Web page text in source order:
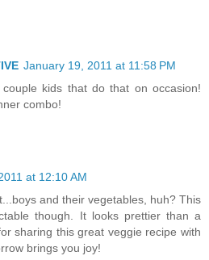
January 19, 2011 at 11:58 PM
kids that do that on occasion!
combo!
at 12:10 AM
and their vegetables, huh? This
though. It looks prettier than a
sharing this great veggie recipe with
brings you joy!